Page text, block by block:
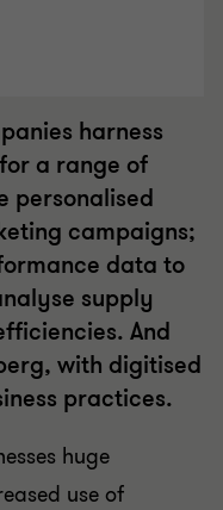
harness
a range of
personalised
campaigns;
data to
supply
And
with digitised
practices.
huge
use of